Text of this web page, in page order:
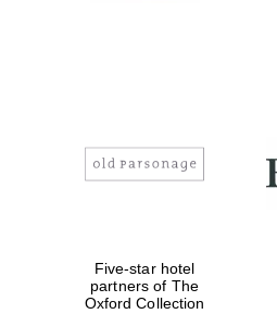
Five-star hotel
partners of The
Oxford Collection